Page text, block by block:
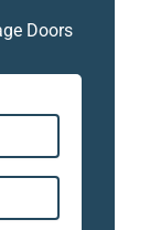
Doors